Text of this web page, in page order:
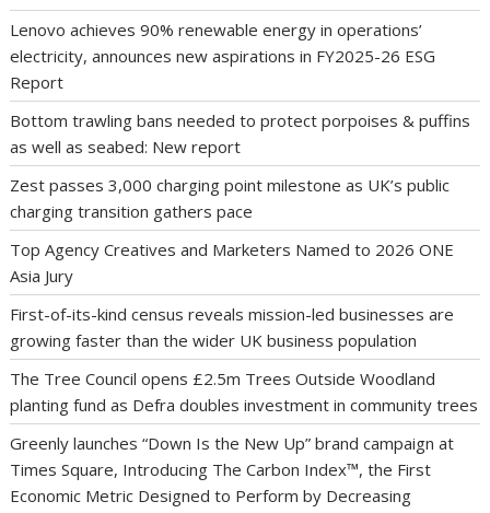
Lenovo achieves 90% renewable energy in operations’
electricity, announces new aspirations in FY2025-26 ESG
Report
Bottom trawling bans needed to protect porpoises & puffins
as well as seabed: New report
Zest passes 3,000 charging point milestone as UK’s public
charging transition gathers pace
Top Agency Creatives and Marketers Named to 2026 ONE
Asia Jury
First-of-its-kind census reveals mission-led businesses are
growing faster than the wider UK business population
The Tree Council opens £2.5m Trees Outside Woodland
planting fund as Defra doubles investment in community trees
Greenly launches “Down Is the New Up” brand campaign at
Times Square, Introducing The Carbon Index™, the First
Economic Metric Designed to Perform by Decreasing